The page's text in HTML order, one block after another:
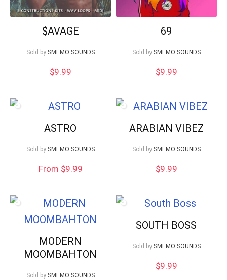
$AVAGE
Sold by SMEMO SOUNDS
$9.99
69
Sold by SMEMO SOUNDS
$9.99
ASTRO
Sold by SMEMO SOUNDS
From $9.99
ARABIAN VIBEZ
Sold by SMEMO SOUNDS
$9.99
MODERN
MOOMBAHTON
Sold by SMEMO SOUNDS
SOUTH BOSS
Sold by SMEMO SOUNDS
$9.99